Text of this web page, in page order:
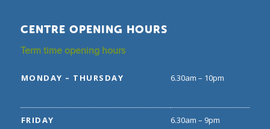
CENTRE OPENING HOURS
Term time opening hours
MONDAY – THURSDAY 6.30am – 10pm
FRIDAY 6.30am – 9pm